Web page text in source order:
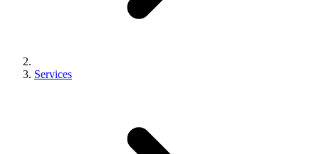
Services